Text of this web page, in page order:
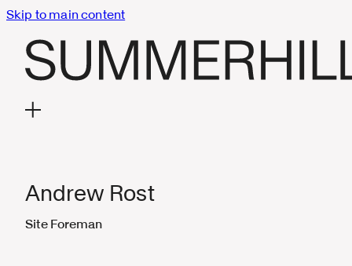
Skip to main content
Andrew Rost
Site Foreman